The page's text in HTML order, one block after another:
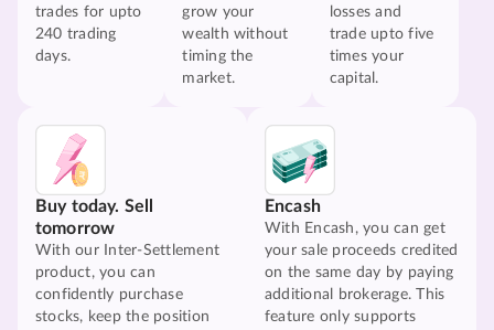
trades for upto
240 trading
days.
grow your
wealth without
timing the
market.
losses and
trade upto five
times your
capital.
Buy today. Sell
tomorrow
With our Inter-Settlement
product, you can
confidently purchase
stocks, keep the position
Encash
With Encash, you can get
your sale proceeds credited
on the same day by paying
additional brokerage. This
feature only supports